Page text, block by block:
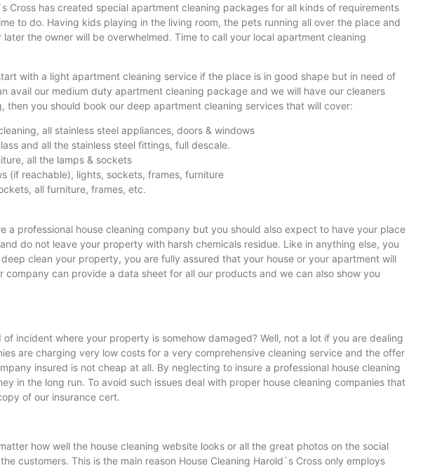
has created special apartment cleaning packages for all kinds of requirements
to do. Having kids playing in the living room, the pets running all over the place and
the owner will be overwhelmed. Time to call your local apartment cleaning
with a light apartment cleaning service if the place is in good shape but in need of
our medium duty apartment cleaning package and we will have our cleaners
you should book our deep apartment cleaning services that will cover:
all stainless steel appliances, doors & windows
and all the stainless steel fittings, full descale.
all the lamps & sockets
(if reachable), lights, sockets, frames, furniture
all furniture, frames, etc.
professional house cleaning company but you should also expect to have your place
do not leave your property with harsh chemicals residue. Like in anything else, you
clean your property, you are fully assured that your house or your apartment will
can provide a data sheet for all our products and we can also show you
incident where your property is somehow damaged? Well, not a lot if you are dealing
are charging very low costs for a very comprehensive cleaning service and the offer
insured is not cheap at all. By neglecting to insure a professional house cleaning
in the long run. To avoid such issues deal with proper house cleaning companies that
of our insurance cert.
how well the house cleaning website looks or all the great photos on the social
customers. This is the main reason House Cleaning Harold`s Cross only employs